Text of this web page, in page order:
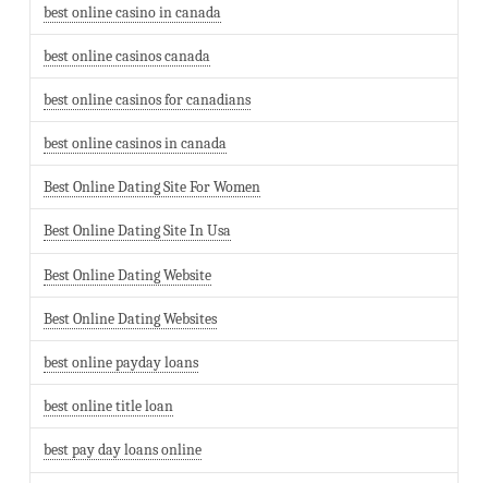
best online casino in canada
best online casinos canada
best online casinos for canadians
best online casinos in canada
Best Online Dating Site For Women
Best Online Dating Site In Usa
Best Online Dating Website
Best Online Dating Websites
best online payday loans
best online title loan
best pay day loans online